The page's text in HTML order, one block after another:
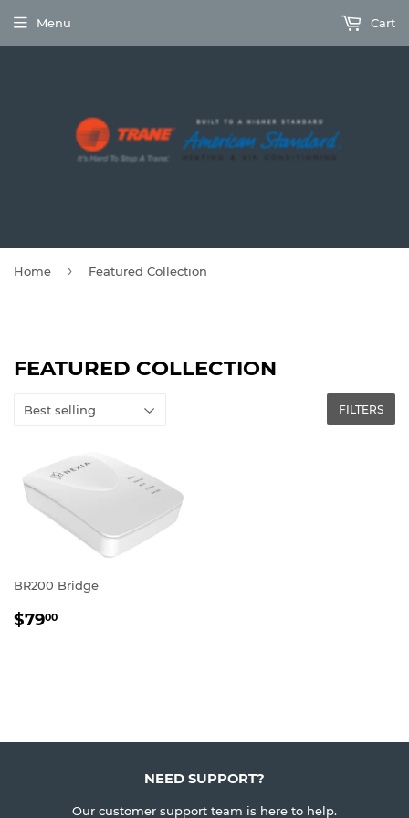
Menu Cart
Home › Featured Collection
FEATURED COLLECTION
FILTERS
BR200 Bridge
REGULAR
$7900
NEED SUPPORT?
Our customer support team is here to help.